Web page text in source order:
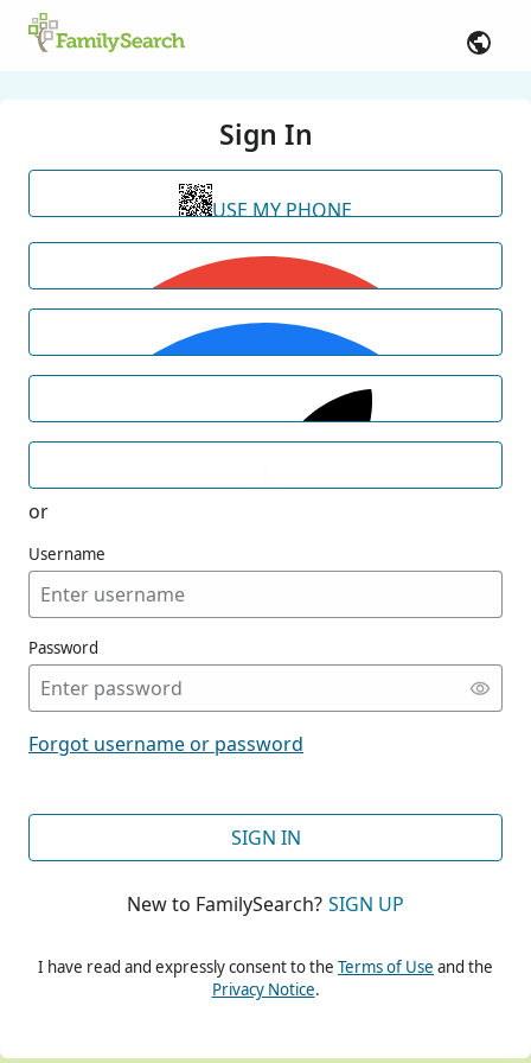
Sign In
USE MY PHONE
or
Username
Password
Forgot username or password
SIGN IN
New to FamilySearch? SIGN UP
I have read and expressly consent to the Terms of Use and the
Privacy Notice.